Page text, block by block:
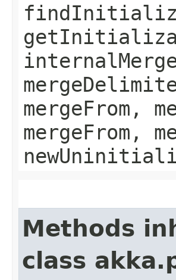
mergeFrom,
mergeFrom,
Methods
class